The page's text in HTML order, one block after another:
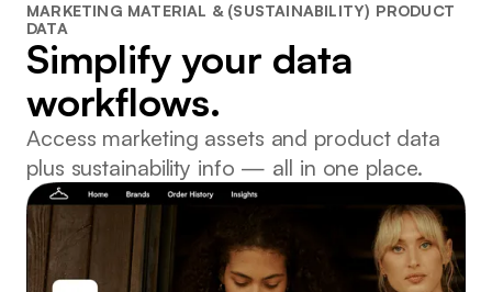
MARKETING MATERIAL & (SUSTAINABILITY) PRODUCT
DATA
Simplify your data
workflows.
Access marketing assets and product data
plus sustainability info — all in one place.